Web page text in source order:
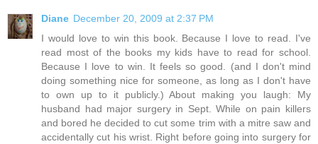
Diane December 20, 2009 at 2:37 PM
I would love to win this book. Because I love to read. I've
read most of the books my kids have to read for school.
Because I love to win. It feels so good. (and I don't mind
doing something nice for someone, as long as I don't have
to own up to it publicly.) About making you laugh: My
husband had major surgery in Sept. While on pain killers
and bored he decided to cut some trim with a mitre saw and
accidentally cut his wrist. Right before going into surgery for